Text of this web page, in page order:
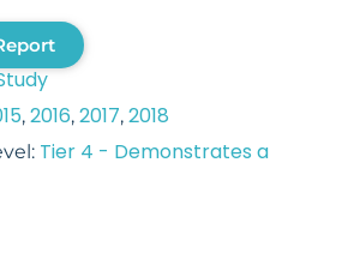
, 2016, 2017, 2018
Tier 4 - Demonstrates a